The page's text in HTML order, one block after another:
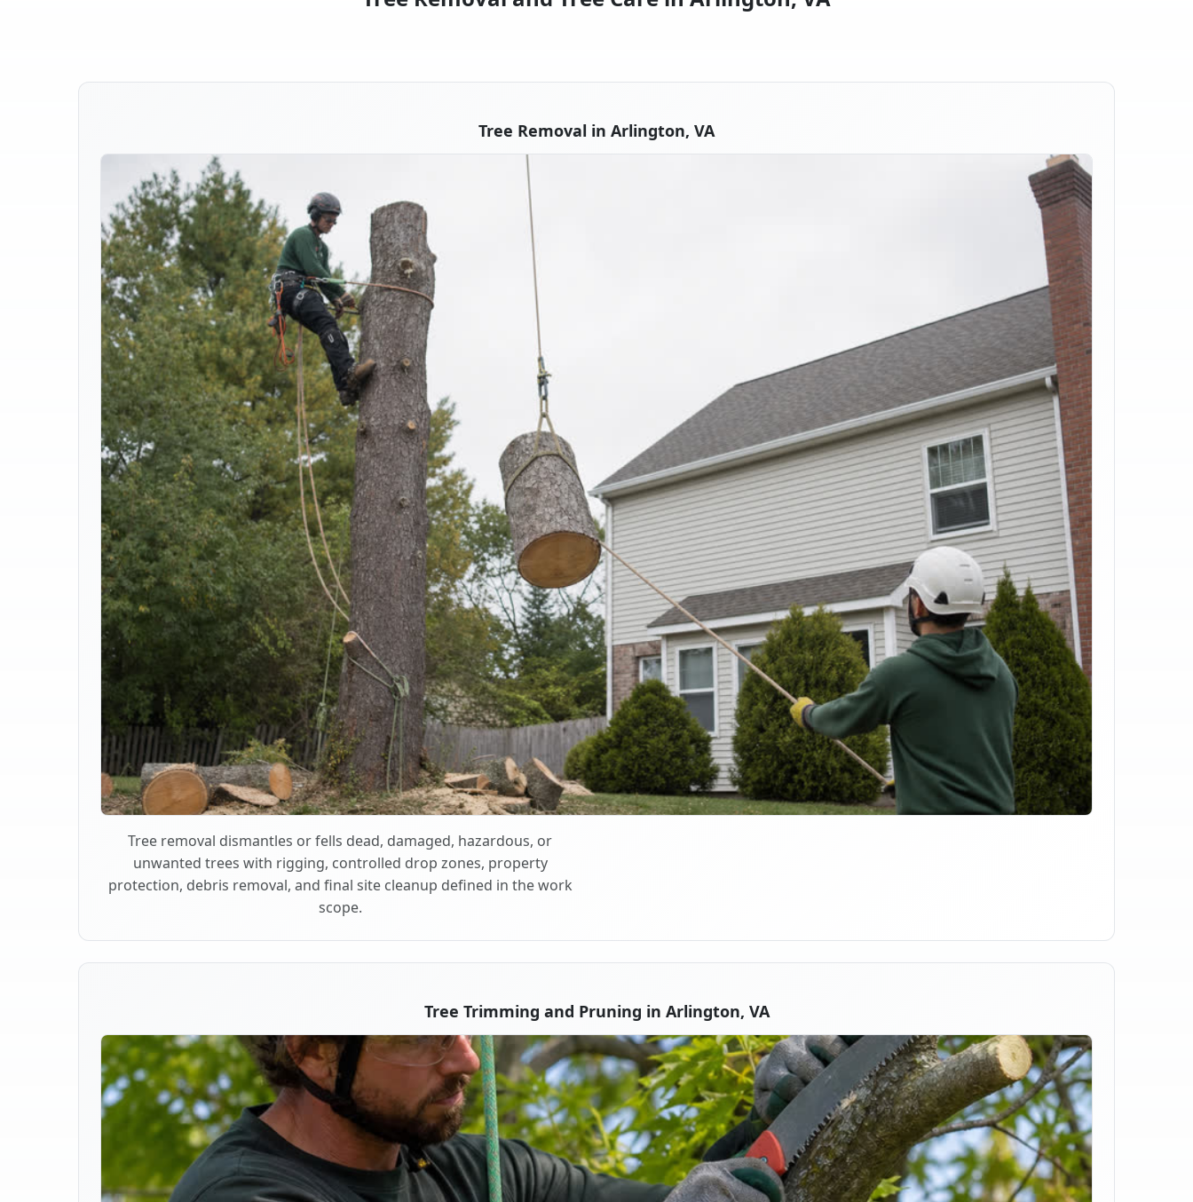
Tree Removal in Arlington, VA
Tree removal dismantles or fells dead, damaged, hazardous, or
unwanted trees with rigging, controlled drop zones, property
protection, debris removal, and final site cleanup defined in the work
scope.
Tree Trimming and Pruning in Arlington, VA